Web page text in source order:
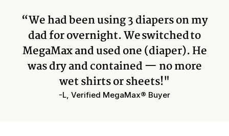
“We had been using 3 diapers on my
dad for overnight. We switched to
MegaMax and used one (diaper). He
was dry and contained — no more
wet shirts or sheets!"
-L, Verified MegaMax® Buyer